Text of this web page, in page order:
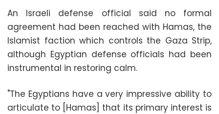
An Israeli defense official said no formal
agreement had been reached with Hamas, the
Islamist faction which controls the Gaza Strip,
although Egyptian defense officials had been
instrumental in restoring calm.
"The Egyptians have a very impressive ability to
articulate to [Hamas] that its primary interest is